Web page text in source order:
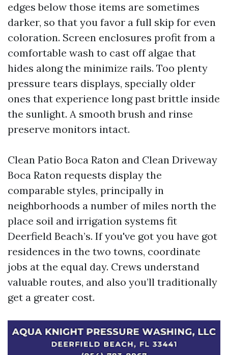
edges below those items are sometimes
darker, so that you favor a full skip for even
coloration. Screen enclosures profit from a
comfortable wash to cast off algae that
hides along the minimize rails. Too plenty
pressure tears displays, specially older
ones that experience long past brittle inside
the sunlight. A smooth brush and rinse
preserve monitors intact.
Clean Patio Boca Raton and Clean Driveway
Boca Raton requests display the
comparable styles, principally in
neighborhoods a number of miles north the
place soil and irrigation systems fit
Deerfield Beach’s. If you've got you have got
residences in the two towns, coordinate
jobs at the equal day. Crews understand
valuable routes, and also you’ll traditionally
get a greater cost.